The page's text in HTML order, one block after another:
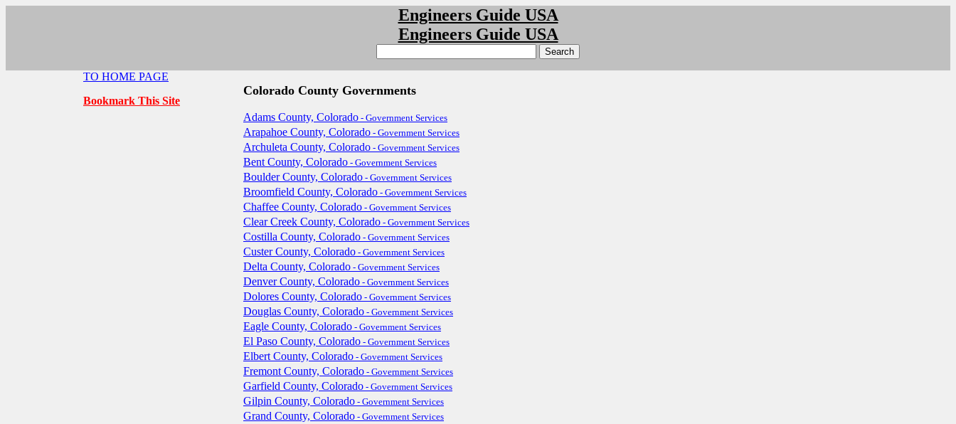
Engineers Guide USA
Engineers Guide USA
TO HOME PAGE
Bookmark This Site
Colorado County Governments
Adams County, Colorado - Government Services
Arapahoe County, Colorado - Government Services
Archuleta County, Colorado - Government Services
Bent County, Colorado - Government Services
Boulder County, Colorado - Government Services
Broomfield County, Colorado - Government Services
Chaffee County, Colorado - Government Services
Clear Creek County, Colorado - Government Services
Costilla County, Colorado - Government Services
Custer County, Colorado - Government Services
Delta County, Colorado - Government Services
Denver County, Colorado - Government Services
Dolores County, Colorado - Government Services
Douglas County, Colorado - Government Services
Eagle County, Colorado - Government Services
El Paso County, Colorado - Government Services
Elbert County, Colorado - Government Services
Fremont County, Colorado - Government Services
Garfield County, Colorado - Government Services
Gilpin County, Colorado - Government Services
Grand County, Colorado - Government Services